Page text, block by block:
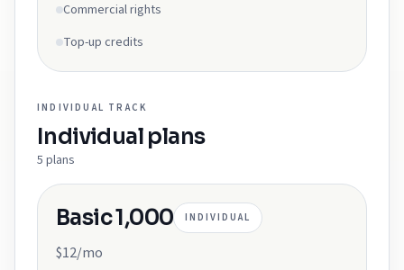
Commercial rights
Top-up credits
INDIVIDUAL TRACK
Individual plans
5 plans
Basic 1,000 INDIVIDUAL
$12/mo